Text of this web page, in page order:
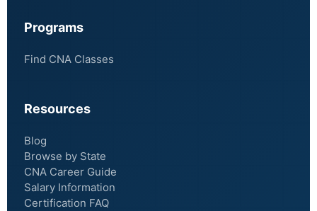
Programs
Find CNA Classes
Resources
Blog
Browse by State
CNA Career Guide
Salary Information
Certification FAQ